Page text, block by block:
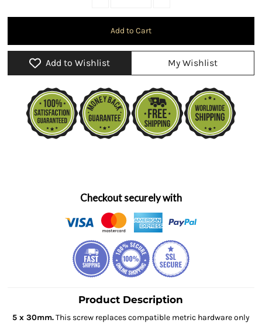
Add to Wishlist My Wishlist
Checkout securely with
Product Description
5 x 30mm.This screw replaces compatible metric hardware only